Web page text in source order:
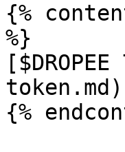
{%
%}
token.md)